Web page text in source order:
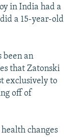
in India had a
a 15-year-old
been an
that Zatonski
exclusively to
off of
changes